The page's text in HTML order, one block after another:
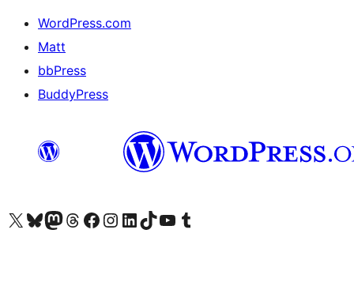
WordPress.com
Matt
bbPress
BuddyPress
Visit our X (formerly Twitter) account
Visit our Bluesky account
Visit our Mastodon account
Visit our Threads account
Visit our Facebook page
Visit our Instagram account
Visit our LinkedIn account
Visit our TikTok account
Visit our YouTube channel
Visit our Tumblr account